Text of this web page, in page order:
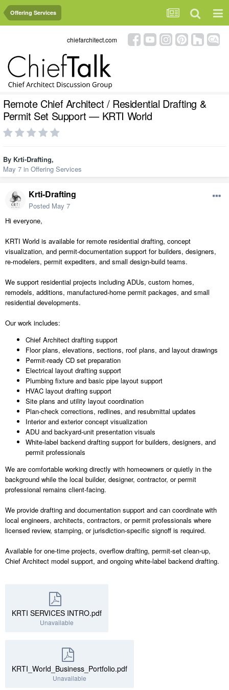
Offering Services
chiefarchitect.com
Remote Chief Architect / Residential Drafting &
Permit Set Support — KRTI World
By Krti-Drafting,
May 7 in Offering Services
Krti-Drafting
Posted May 7
Hi everyone,
KRTI World is available for remote residential drafting, concept
visualization, and permit-documentation support for builders, designers,
re-modelers, permit expediters, and small design-build teams.
We support residential projects including ADUs, custom homes,
remodels, additions, manufactured-home permit packages, and small
residential developments.
Our work includes:
Chief Architect drafting support
Floor plans, elevations, sections, roof plans, and layout drawings
Permit-ready CD set preparation
Electrical layout drafting support
Plumbing fixture and basic pipe layout support
HVAC layout drafting support
Site plans and utility layout coordination
Plan-check corrections, redlines, and resubmittal updates
Interior and exterior concept visualization
ADU and backyard-unit presentation visuals
White-label backend drafting support for builders, designers, and
permit professionals
We are comfortable working directly with homeowners or quietly in the
background while the local builder, designer, contractor, or permit
professional remains client-facing.
We provide drafting and documentation support and can coordinate with
local engineers, architects, contractors, or permit professionals where
licensed review, stamping, or jurisdiction-specific signoff is required.
Available for one-time projects, overflow drafting, permit-set clean-up,
Chief Architect model support, and ongoing white-label backend drafting.
KRTI SERVICES INTRO.pdf
Unavailable
KRTI_World_Business_Portfolio.pdf
Unavailable